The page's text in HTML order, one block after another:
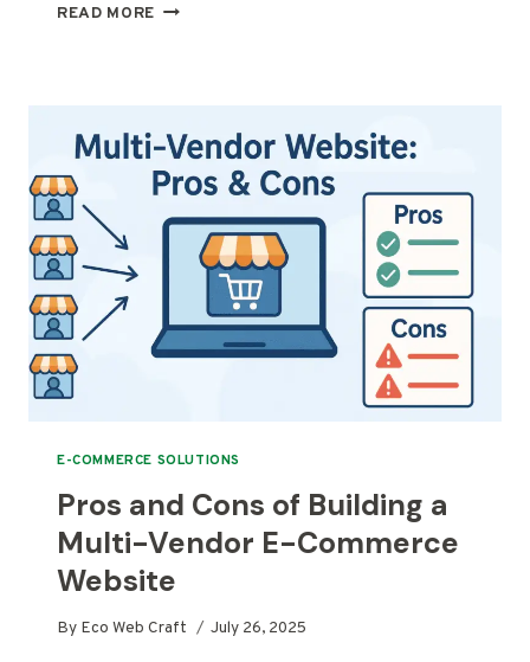
READ MORE PAYMENT
INDIAN
STARTUPS
WEBSITES
E-COMMERCE SOLUTIONS
Pros and Cons of Building a
Multi-Vendor E-Commerce
Website
By Eco Web Craft July 26, 2025